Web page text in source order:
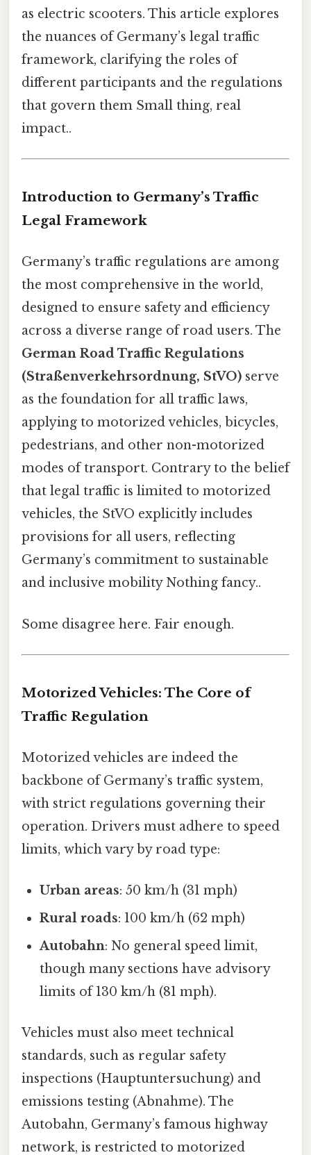
as electric scooters. This article explores
the nuances of Germany’s legal traffic
framework, clarifying the roles of
different participants and the regulations
that govern them Small thing, real
impact..
Introduction to Germany’s Traffic
Legal Framework
Germany’s traffic regulations are among
the most comprehensive in the world,
designed to ensure safety and efficiency
across a diverse range of road users. The
German Road Traffic Regulations
(Straßenverkehrsordnung, StVO) serve
as the foundation for all traffic laws,
applying to motorized vehicles, bicycles,
pedestrians, and other non-motorized
modes of transport. Contrary to the belief
that legal traffic is limited to motorized
vehicles, the StVO explicitly includes
provisions for all users, reflecting
Germany’s commitment to sustainable
and inclusive mobility Nothing fancy..
Some disagree here. Fair enough.
Motorized Vehicles: The Core of
Traffic Regulation
Motorized vehicles are indeed the
backbone of Germany’s traffic system,
with strict regulations governing their
operation. Drivers must adhere to speed
limits, which vary by road type:
Urban areas: 50 km/h (31 mph)
Rural roads: 100 km/h (62 mph)
Autobahn: No general speed limit,
though many sections have advisory
limits of 130 km/h (81 mph).
Vehicles must also meet technical
standards, such as regular safety
inspections (Hauptuntersuchung) and
emissions testing (Abnahme). The
Autobahn, Germany’s famous highway
network, is restricted to motorized